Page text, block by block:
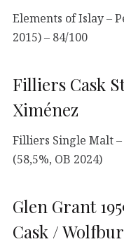
Elements of Islay –
2015) – 84/100
Filliers Cask
Ximénez
Filliers Single Malt
(58,5%, OB 2024)
Glen Grant
Cask /